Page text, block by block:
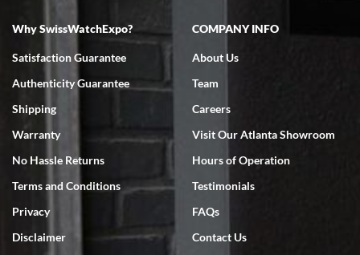
7/18/2026
Swiss Watch Expo is terrific to work with: responsive, great
7/18/2026
Why SwissWatchExpo?
Satisfaction Guarantee
Authenticity Guarantee
Shipping
Warranty
No Hassle Returns
Terms and Conditions
Privacy
Disclaimer
COMPANY INFO
About Us
Team
Careers
Visit Our Atlanta Showroom
Hours of Operation
Testimonials
FAQs
Contact Us